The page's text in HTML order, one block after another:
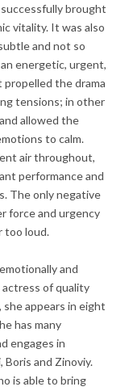
brought
vitality. It was also
and not so
energetic, urgent,
the drama
tensions; in other
allowed the
to calm.
air throughout,
performance and
The only negative
force and urgency
too loud.
and
actress of quality
appears in eight
has many
engages in
and Zinoviy.
is able to bring